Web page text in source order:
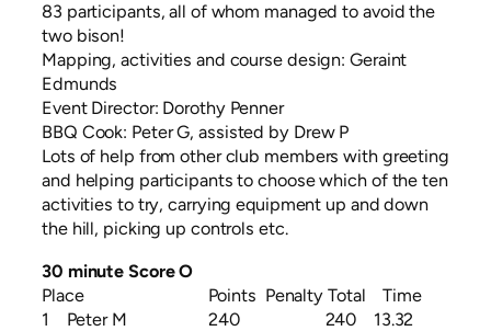
83 participants, all of whom managed to avoid the
two bison!
Mapping, activities and course design: Geraint
Edmunds
Event Director: Dorothy Penner
BBQ Cook: Peter G, assisted by Drew P
Lots of help from other club members with greeting
and helping participants to choose which of the ten
activities to try, carrying equipment up and down
the hill, picking up controls etc.
30 minute Score O
Place Points Penalty Total Time
1 Peter M 240 240 13.32